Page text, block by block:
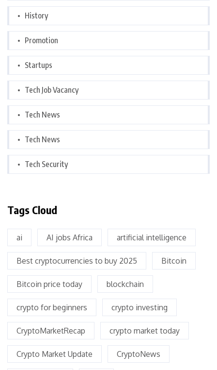
History
Promotion
Startups
Tech Job Vacancy
Tech News
Tech News
Tech Security
Tags Cloud
ai AI jobs Africa artificial intelligence
Best cryptocurrencies to buy 2025 Bitcoin
Bitcoin price today blockchain
crypto for beginners crypto investing
CryptoMarketRecap crypto market today
Crypto Market Update CryptoNews